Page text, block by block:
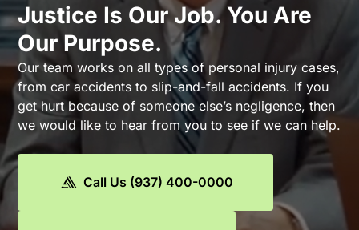
Justice Is Our Job. You Are
Our Purpose.
Our team works on all types of personal injury cases,
from car accidents to slip-and-fall accidents. If you
get hurt because of someone else’s negligence, then
we would like to hear from you to see if we can help.
Call Us (937) 400-0000